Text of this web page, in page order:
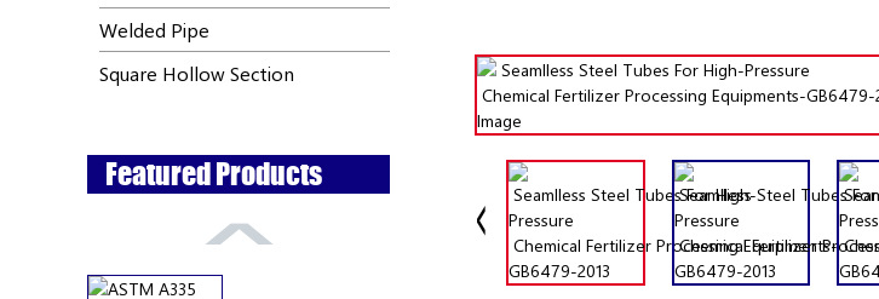
Welded Pipe
Square Hollow Section
Featured Products